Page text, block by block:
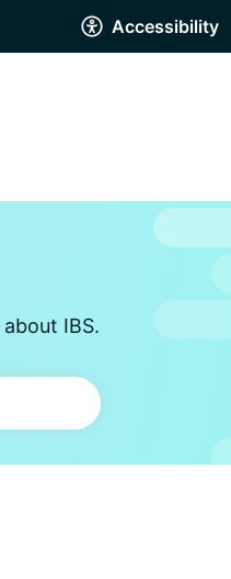
Accessibility
IBS.